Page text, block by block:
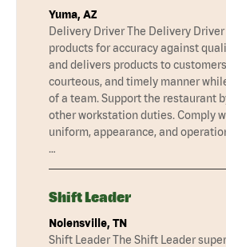
Yuma, AZ
Delivery Driver The Delivery Driver
products for accuracy against
and delivers products to
courteous, and timely manner
of a team. Support the restaurant
other workstation duties. Comply
uniform, appearance, and
…
Shift Leader
Nolensville, TN
Shift Leader The Shift Leader